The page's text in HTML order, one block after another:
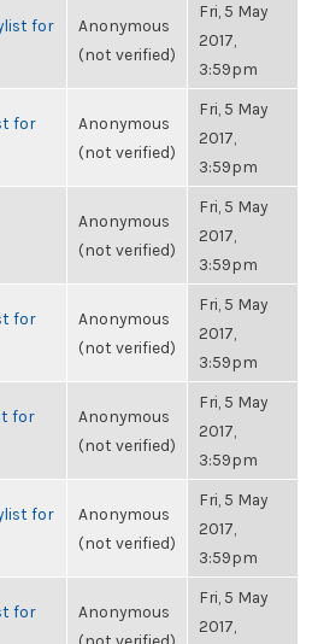
for
Anonymous
(not verified)
Fri, 5 May
2017,
3:59pm
for
Anonymous
(not verified)
Fri, 5 May
2017,
3:59pm
Anonymous
(not verified)
Fri, 5 May
2017,
3:59pm
for
Anonymous
(not verified)
Fri, 5 May
2017,
3:59pm
for
Anonymous
(not verified)
Fri, 5 May
2017,
3:59pm
for
Anonymous
(not verified)
Fri, 5 May
2017,
3:59pm
for
Anonymous
Fri, 5 May
2017,